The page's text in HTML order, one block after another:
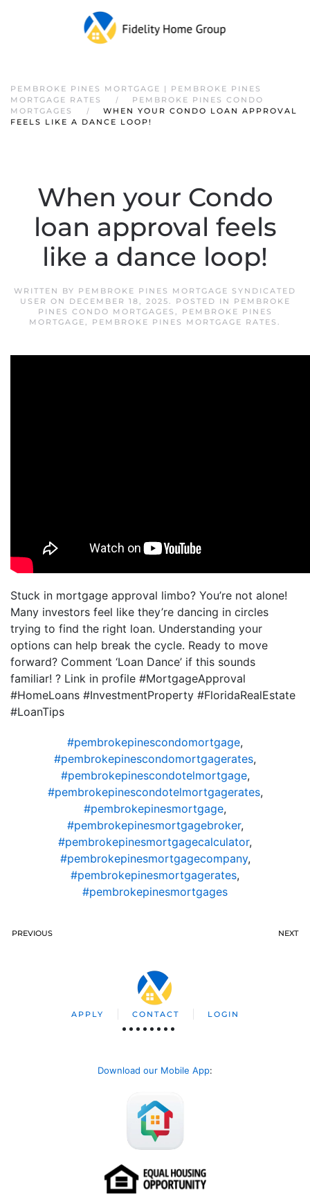
PEMBROKE PINES MORTGAGE | PEMBROKE PINES
MORTGAGE RATES
PEMBROKE PINES CONDO
MORTGAGES
WHEN YOUR CONDO LOAN APPROVAL
FEELS LIKE A DANCE LOOP!
When your Condo
loan approval feels
like a dance loop!
WRITTEN BY PEMBROKE PINES MORTGAGE SYNDICATED
USER ON DECEMBER 18, 2025. POSTED IN
PEMBROKE
PINES CONDO MORTGAGES ,
PEMBROKE PINES
MORTGAGE, PEMBROKE PINES MORTGAGE RATES .
Stuck in mortgage approval limbo? You’re not alone!
Many investors feel like they’re dancing in circles
trying to find the right loan. Understanding your
options can help break the cycle. Ready to move
forward? Comment ‘Loan Dance’ if this sounds
familiar! ? Link in profile #MortgageApproval
#HomeLoans #InvestmentProperty #FloridaRealEstate
#LoanTips
#pembrokepinescondomortgage,
#pembrokepinescondomortgagerates,
#pembrokepinescondotelmortgage,
#pembrokepinescondotelmortgagerates,
#pembrokepinesmortgage,
#pembrokepinesmortgagebroker,
#pembrokepinesmortgagecalculator,
#pembrokepinesmortgagecompany,
#pembrokepinesmortgagerates,
#pembrokepinesmortgages
PREVIOUS NEXT
APPLY CONTACT LOGIN
Download our Mobile App: